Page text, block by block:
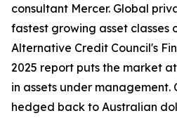
consultant Mercer. Global
fastest growing asset classes
Alternative Credit Council's
2025 report puts the market
in assets under management.
hedged back to Australian